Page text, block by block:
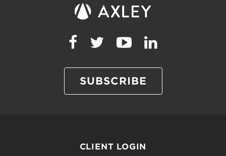
SUBSCRIBE
CLIENT LOGIN